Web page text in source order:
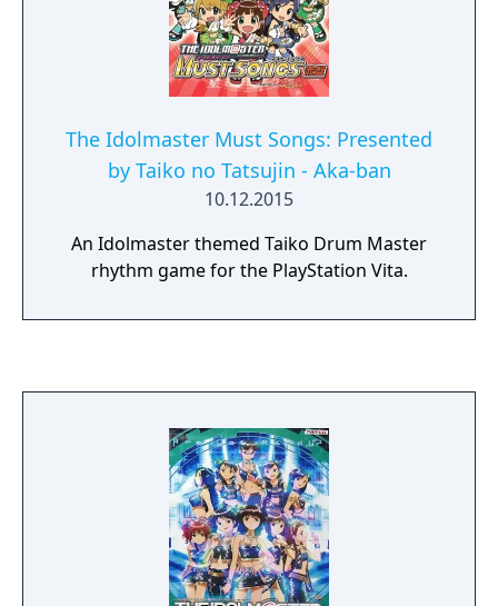
The Idolmaster Must Songs: Presented
by Taiko no Tatsujin - Aka-ban
10.12.2015
An Idolmaster themed Taiko Drum Master
rhythm game for the PlayStation Vita.